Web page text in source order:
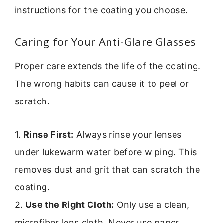
instructions for the coating you choose.
Caring for Your Anti-Glare Glasses
Proper care extends the life of the coating.
The wrong habits can cause it to peel or
scratch.
1. Rinse First: Always rinse your lenses
under lukewarm water before wiping. This
removes dust and grit that can scratch the
coating.
2. Use the Right Cloth: Only use a clean,